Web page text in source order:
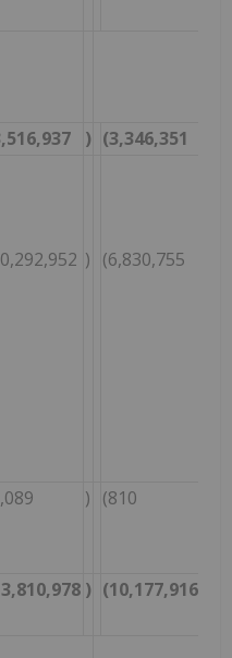
) (3,346,351
) (6,830,755
) (810
) (10,177,916